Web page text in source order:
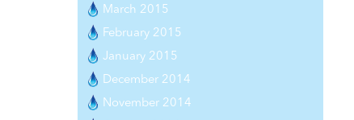
March 2015
February 2015
January 2015
December 2014
November 2014